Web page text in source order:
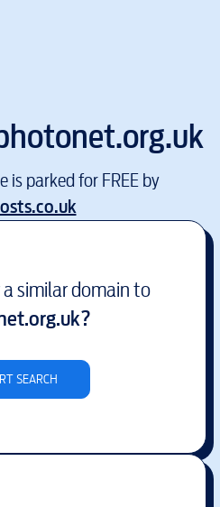
is parked for FREE by
similar domain to
?
SEARCH